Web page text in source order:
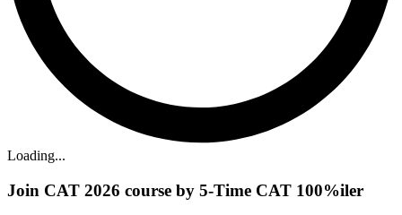
Loading...
Join CAT 2026 course by 5-Time CAT 100%iler